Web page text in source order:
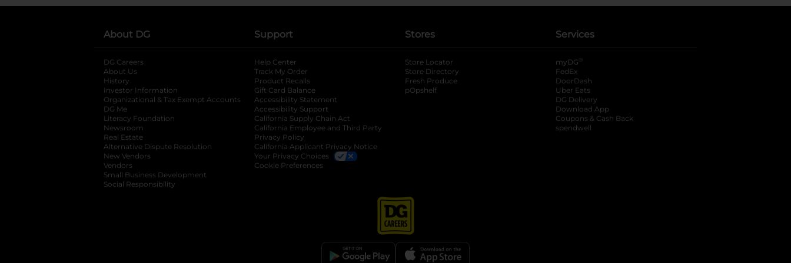
About DG
DG Careers
About Us
History
Investor Information
opens in a new tab
Organizational & Tax Exempt Accounts opens in a new tab
DG Me
Literacy Foundation opens in a new tab
Newsroom
Real Estate
Alternative Dispute Resolution opens in a new tab
New Vendors
Vendors
Small Business Development
Social Responsibility
Support
Help Center
Track My Order
Product Recalls
Gift Card Balance
Accessibility Statement
Accessibility Support
California Supply Chain Act
California Employee and Third Party
Privacy Policy
California Applicant Privacy Notice
Your Privacy Choices
Cookie Preferences
Stores
Store Locator
Store Directory
Fresh Produce
pOpshelf
Services
myDG ®
FedEx
DoorDash
Uber Eats
DG Delivery
Download App
Coupons & Cash Back
spendwell